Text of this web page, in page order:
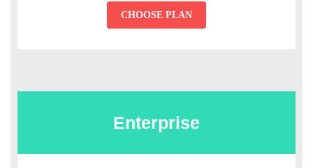
CHOOSE PLAN
Enterprise